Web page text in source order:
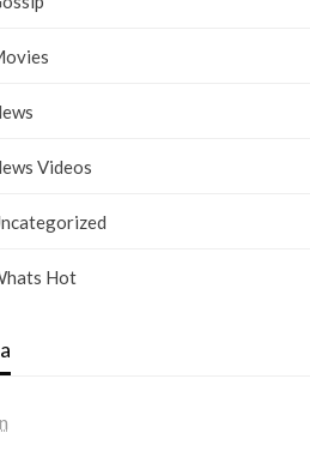
Videos
Hot